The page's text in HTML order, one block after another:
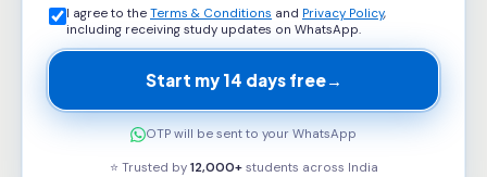
I agree to the Terms & Conditions and Privacy Policy,
including receiving study updates on WhatsApp.
Start my 14 days free→
OTP will be sent to your WhatsApp
⭐ Trusted by 12,000+students across India